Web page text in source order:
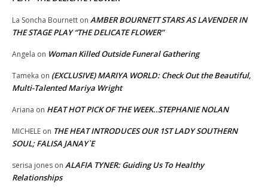
La Soncha Bournett on AMBER BOURNETT STARS AS LAVENDER IN
THE STAGE PLAY “THE DELICATE FLOWER”
Angela on Woman Killed Outside Funeral Gathering
Tameka on (EXCLUSIVE) MARIYA WORLD: Check Out the Beautiful,
Multi-Talented Mariya Wright
Ariana on HEAT HOT PICK OF THE WEEK..STEPHANIE NOLAN
MICHELE on THE HEAT INTRODUCES OUR 1ST LADY SOUTHERN
SOUL; FALISA JANAY`E
serisa jones on ALAFIA TYNER: Guiding Us To Healthy
Relationships